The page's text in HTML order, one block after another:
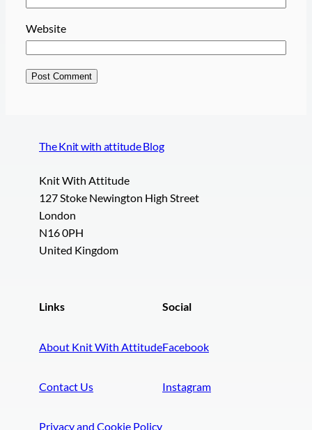
Website
The Knit with attitude Blog
Knit With Attitude
127 Stoke Newington High Street
London
N16 0PH
United Kingdom
Links
About Knit With Attitude
Contact Us
Privacy and Cookie Policy
Social
Facebook
Instagram